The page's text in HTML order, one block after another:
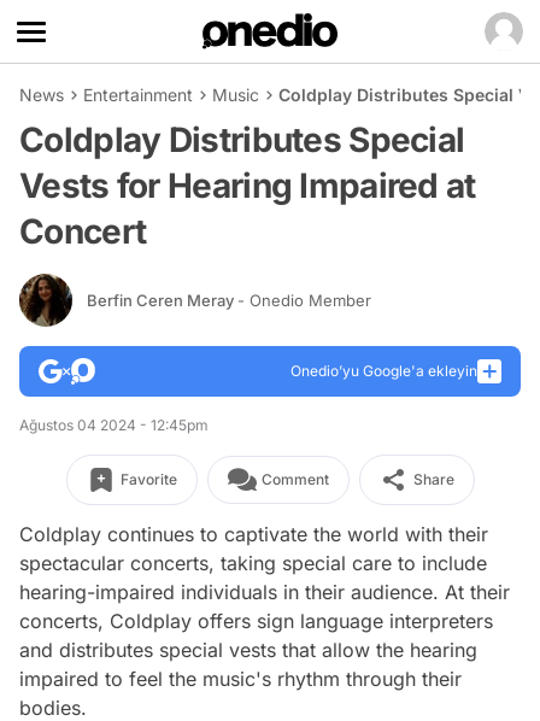
News Entertainment Music Coldplay Distributes Special
Coldplay Distributes Special
Vests for Hearing Impaired at
Concert
Berfin Ceren Meray - Onedio Member
Onedio’yu Google'a ekleyin
Ağustos 04 2024 - 12:45pm
Favorite Comment Share
Coldplay continues to captivate the world with their
spectacular concerts, taking special care to include
hearing-impaired individuals in their audience. At their
concerts, Coldplay offers sign language interpreters
and distributes special vests that allow the hearing
impaired to feel the music's rhythm through their
bodies.